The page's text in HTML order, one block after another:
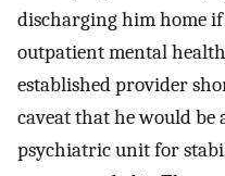
discharging him home
outpatient mental
established provider
caveat that he would
psychiatric unit for